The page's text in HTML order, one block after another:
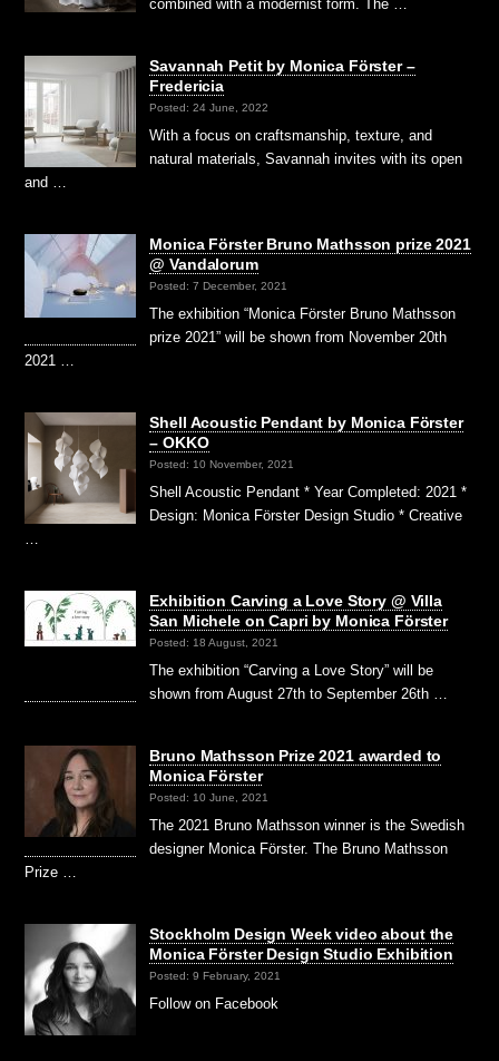
combined with a modernist form. The …
Savannah Petit by Monica Förster –
Fredericia
Posted: 24 June, 2022
With a focus on craftsmanship, texture, and
natural materials, Savannah invites with its open
and …
Monica Förster Bruno Mathsson prize 2021
@ Vandalorum
Posted: 7 December, 2021
The exhibition “Monica Förster Bruno Mathsson
prize 2021” will be shown from November 20th
2021 …
Shell Acoustic Pendant by Monica Förster
– OKKO
Posted: 10 November, 2021
Shell Acoustic Pendant * Year Completed: 2021 *
Design: Monica Förster Design Studio * Creative
Exhibition Carving a Love Story @ Villa
San Michele on Capri by Monica Förster
Posted: 18 August, 2021
The exhibition “Carving a Love Story” will be
shown from August 27th to September 26th …
Bruno Mathsson Prize 2021 awarded to
Monica Förster
Posted: 10 June, 2021
The 2021 Bruno Mathsson winner is the Swedish
designer Monica Förster. The Bruno Mathsson
Prize …
Stockholm Design Week video about the
Monica Förster Design Studio Exhibition
Posted: 9 February, 2021
Follow on Facebook